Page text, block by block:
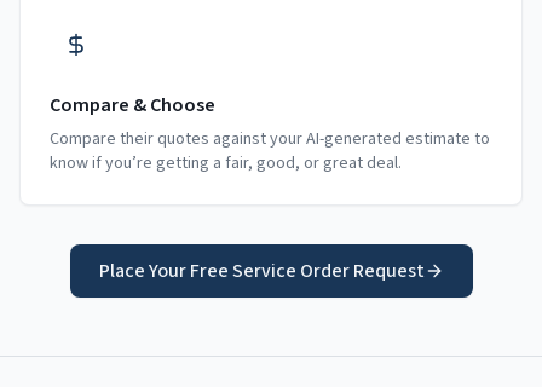
Compare & Choose
Compare their quotes against your AI-generated estimate to
know if you’re getting a fair, good, or great deal.
Place Your Free Service Order Request